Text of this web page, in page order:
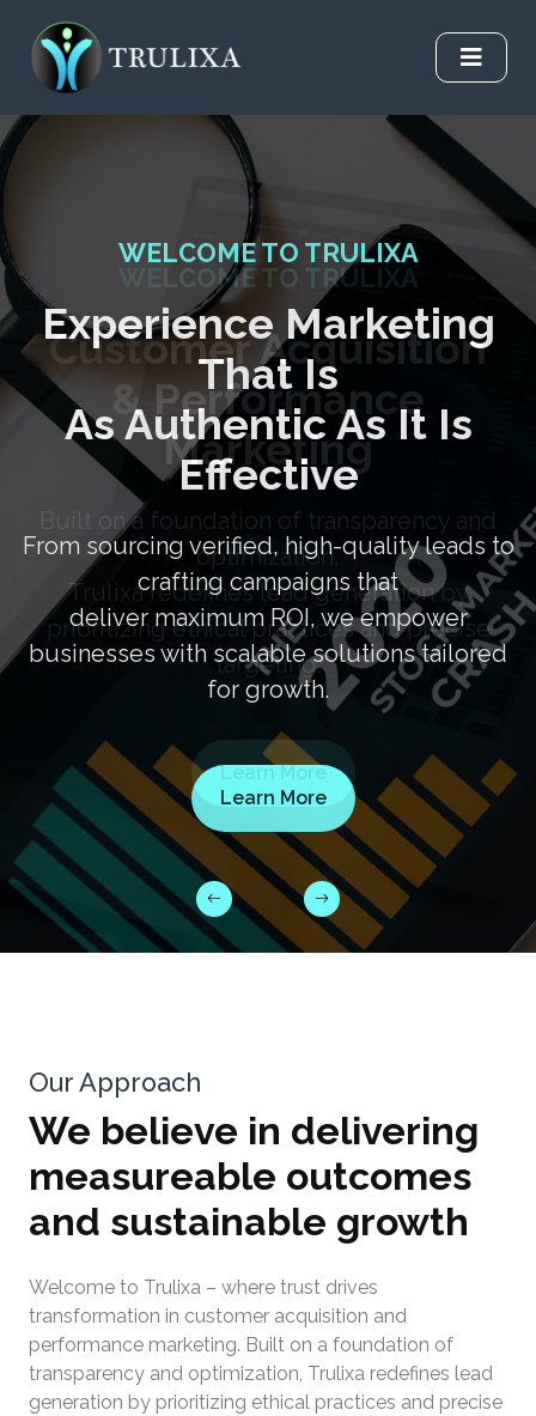
WELCOME TO TRULIXA
Experience Marketing
That Is
As Authentic As It Is
Effective
From sourcing verified, high-quality leads to
crafting campaigns that
deliver maximum ROI, we empower
businesses with scalable solutions tailored
for growth.
Learn More
Our Approach
We believe in delivering
measureable outcomes
and sustainable growth
Welcome to Trulixa – where trust drives
transformation in customer acquisition and
performance marketing. Built on a foundation of
transparency and optimization, Trulixa redefines lead
generation by prioritizing ethical practices and precise